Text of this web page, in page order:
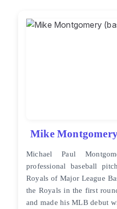
Mike
Michael Paul
professional baseball
Royals of Major League
the Royals in the first
and made his MLB debut